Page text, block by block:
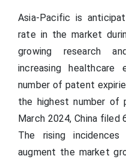
Asia-Pacific is
rate in the market
growing research
increasing healthcare
number of patent
the highest number of
March 2024, China
The rising
augment the market